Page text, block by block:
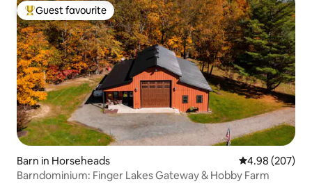
Top guest favourite
Guest favourite
Barn in Horseheads 4.98 out of 5
4.98 (207)
Barndominium: Finger Lakes Gateway & Hobby Farm